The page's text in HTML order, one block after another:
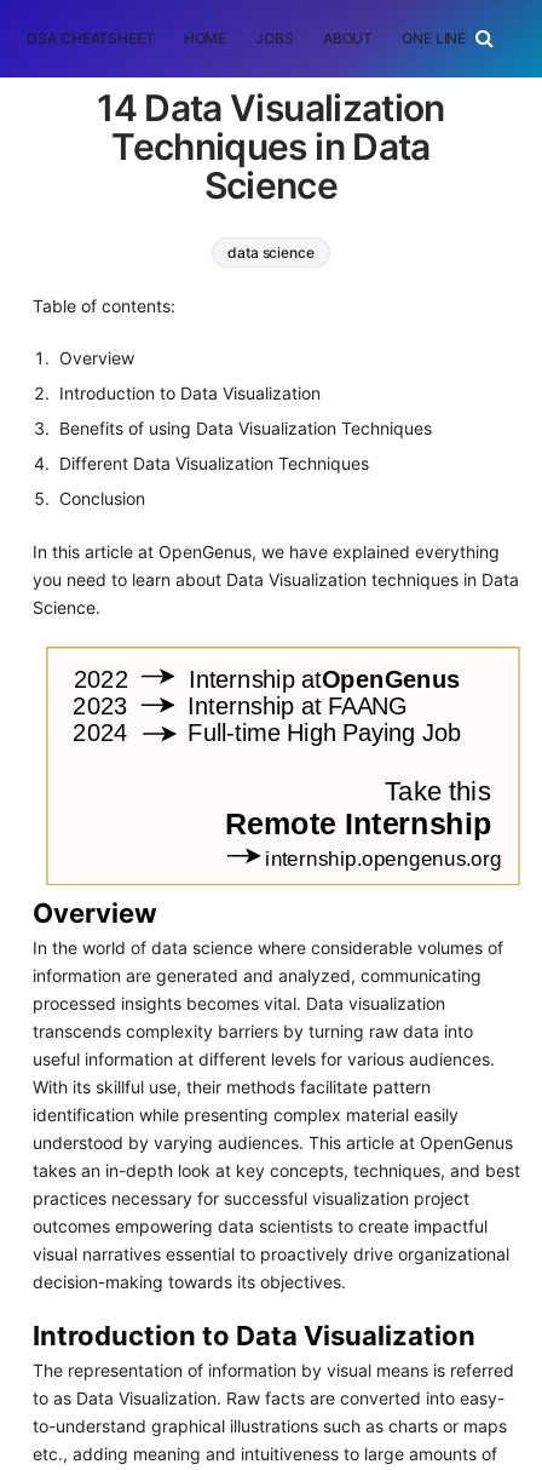
DSA CHEATSHEET HOME JOBS ABOUT ONE LINER
14 Data Visualization
Techniques in Data
Science
data science
Table of contents:
Overview
Introduction to Data Visualization
Benefits of using Data Visualization Techniques
Different Data Visualization Techniques
Conclusion
In this article at OpenGenus, we have explained everything
you need to learn about Data Visualization techniques in Data
Science.
Overview
In the world of data science where considerable volumes of
information are generated and analyzed, communicating
processed insights becomes vital. Data visualization
transcends complexity barriers by turning raw data into
useful information at different levels for various audiences.
With its skillful use, their methods facilitate pattern
identification while presenting complex material easily
understood by varying audiences. This article at OpenGenus
takes an in-depth look at key concepts, techniques, and best
practices necessary for successful visualization project
outcomes empowering data scientists to create impactful
visual narratives essential to proactively drive organizational
decision-making towards its objectives.
Introduction to Data Visualization
The representation of information by visual means is referred
to as Data Visualization. Raw facts are converted into easy-
to-understand graphical illustrations such as charts or maps
etc., adding meaning and intuitiveness to large amounts of